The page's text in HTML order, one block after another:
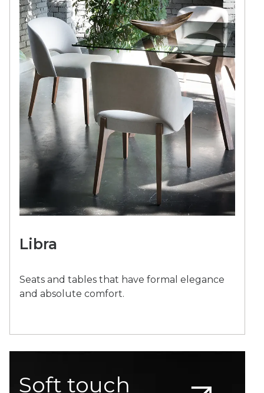
Libra
Seats and tables that have formal elegance
and absolute comfort.
Soft touch